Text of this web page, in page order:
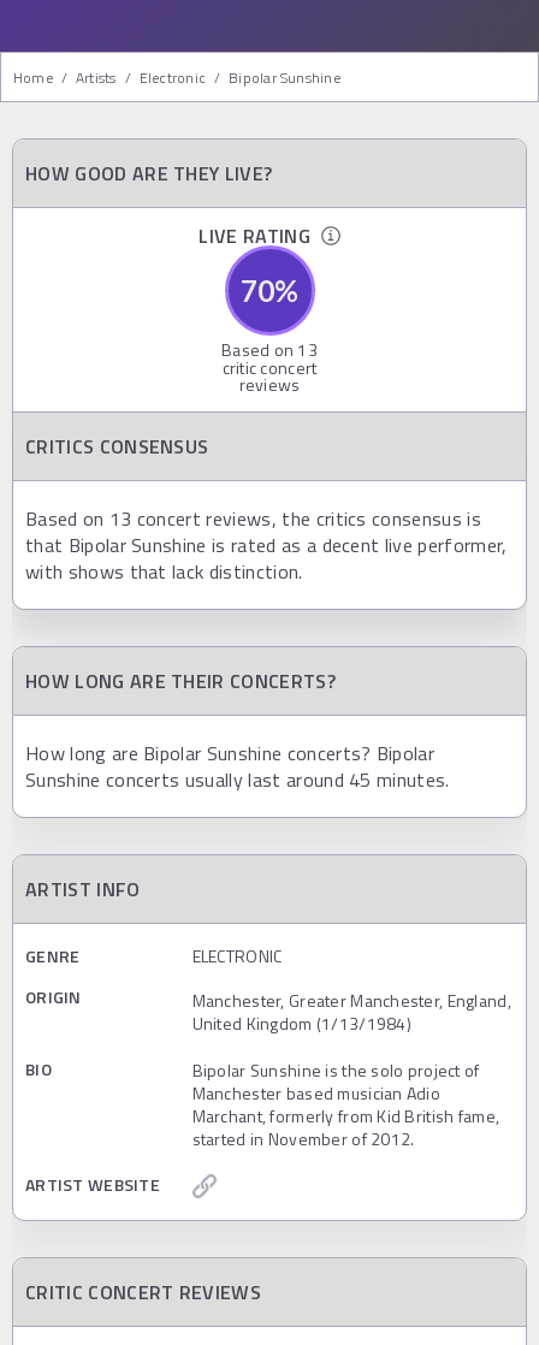
Home / Artists / Electronic / Bipolar Sunshine
HOW GOOD ARE THEY LIVE?
LIVE RATING
70%
Based on 13
critic concert
reviews
CRITICS CONSENSUS
Based on 13 concert reviews, the critics consensus is
that Bipolar Sunshine is rated as a decent live performer,
with shows that lack distinction.
HOW LONG ARE THEIR CONCERTS?
How long are Bipolar Sunshine concerts? Bipolar
Sunshine concerts usually last around 45 minutes.
ARTIST INFO
GENRE
ELECTRONIC
ORIGIN
Manchester, Greater Manchester, England,
United Kingdom (1/13/1984)
BIO
Bipolar Sunshine is the solo project of
Manchester based musician Adio
Marchant, formerly from Kid British fame,
started in November of 2012.
ARTIST WEBSITE
CRITIC CONCERT REVIEWS